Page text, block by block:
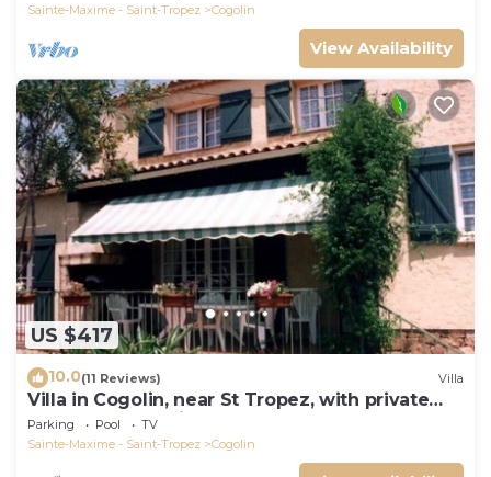
Sainte-Maxime - Saint-Tropez
Cogolin
View Availability
US $417
10.0(11 Reviews) Villa
Villa in Cogolin, near St Tropez, with private
pool and great views.
Parking Pool
TV
Sainte-Maxime - Saint-Tropez
Cogolin